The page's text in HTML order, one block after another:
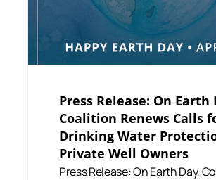
Press Release: On Earth
Coalition Renews Calls
Drinking Water
Private Well Owners
Press Release: On Earth Day,